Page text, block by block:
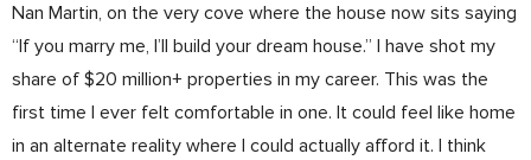
Nan Martin, on the very cove where the house now sits saying
“If you marry me, I’ll build your dream house.” I have shot my
share of $20 million+ properties in my career. This was the
first time I ever felt comfortable in one. It could feel like home
in an alternate reality where I could actually afford it. I think